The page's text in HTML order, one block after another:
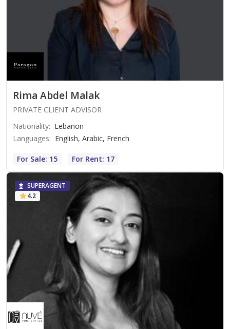
Rima Abdel Malak
PRIVATE CLIENT ADVISOR
Nationality: Lebanon
Languages: English, Arabic, French
For Sale: 15 For Rent: 17
SUPERAGENT
4.2